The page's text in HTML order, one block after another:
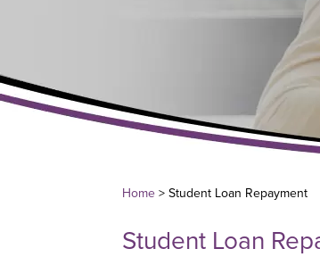
Home > Student Loan Repayment
Student Loan